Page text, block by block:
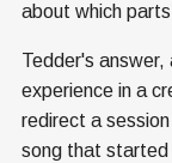
about which
Tedder's
experience in a
redirect a
song that started